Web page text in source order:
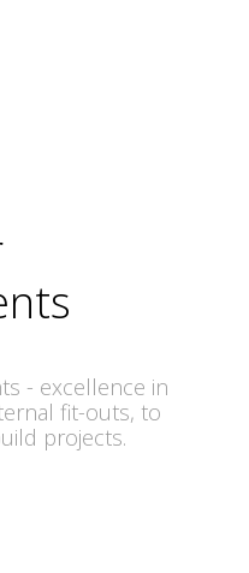
- excellence in
fit-outs, to
projects.